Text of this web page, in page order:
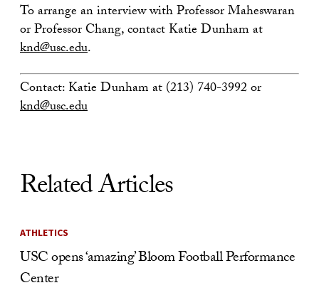
To arrange an interview with Professor Maheswaran
or Professor Chang, contact Katie Dunham at
knd@usc.edu.
Contact: Katie Dunham at (213) 740-3992 or
knd@usc.edu
Related Articles
ATHLETICS
USC opens ‘amazing’ Bloom Football Performance
Center